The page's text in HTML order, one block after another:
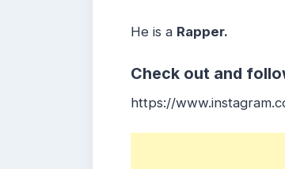
He is a Rapper.
Check out and
https://